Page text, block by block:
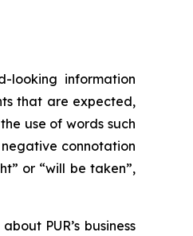
looking information
that are expected,
use of words such
negative connotation
or “will be taken”,
PUR’s business